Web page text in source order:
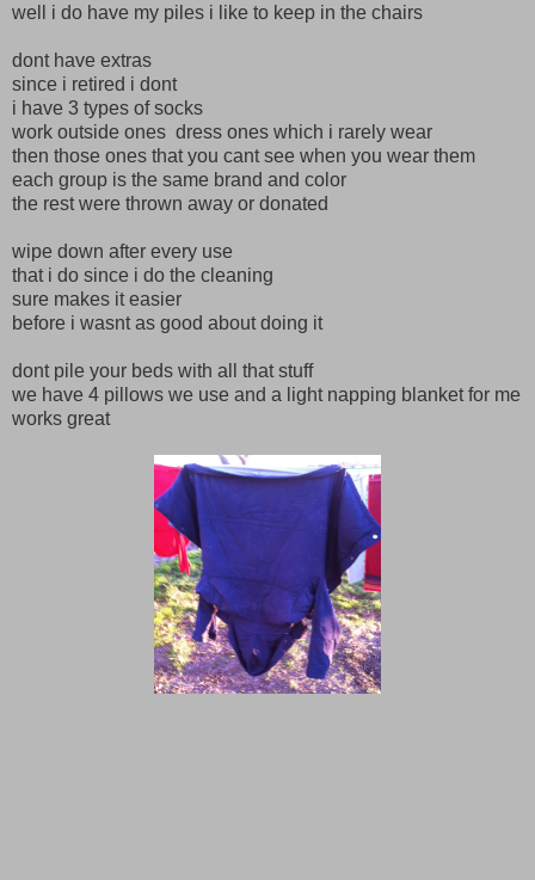
well i do have my piles i like to keep in the chairs
dont have extras
since i retired i dont
i have 3 types of socks
work outside ones dress ones which i rarely wear
then those ones that you cant see when you wear them
each group is the same brand and color
the rest were thrown away or donated
wipe down after every use
that i do since i do the cleaning
sure makes it easier
before i wasnt as good about doing it
dont pile your beds with all that stuff
we have 4 pillows we use and a light napping blanket for me
works great